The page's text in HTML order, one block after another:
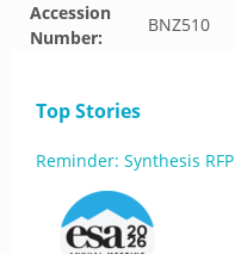
Accession
Number:
BNZ510
Top Stories
Reminder: Synthesis